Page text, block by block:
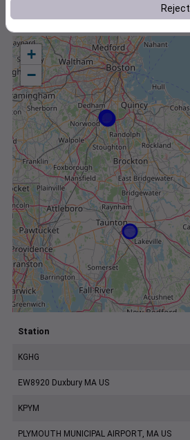
Location and station
+
−
Station
KGHG
EW8920 Duxbury MA US
KPYM
PLYMOUTH MUNICIPAL AIRPORT, MA US